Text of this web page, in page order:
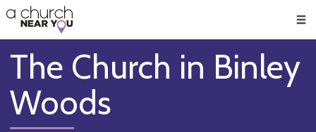
👏
😇
❤️
🥧
👋
The Church in Binley
Woods